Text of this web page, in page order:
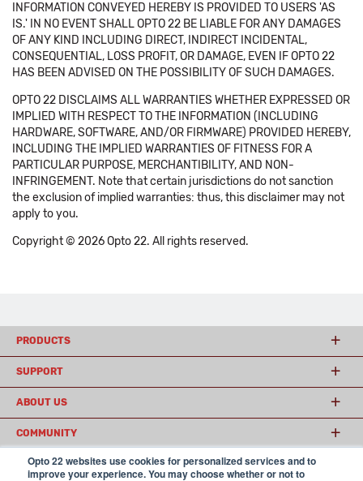
Opto 22 websites use cookies for personalized services and to
improve your experience. You may choose whether or not to
INFORMATION CONVEYED HEREBY IS PROVIDED TO USERS 'AS
IS.' IN NO EVENT SHALL OPTO 22 BE LIABLE FOR ANY DAMAGES
OF ANY KIND INCLUDING DIRECT, INDIRECT INCIDENTAL,
CONSEQUENTIAL, LOSS PROFIT, OR DAMAGE, EVEN IF OPTO 22
HAS BEEN ADVISED ON THE POSSIBILITY OF SUCH DAMAGES.
OPTO 22 DISCLAIMS ALL WARRANTIES WHETHER EXPRESSED OR
IMPLIED WITH RESPECT TO THE INFORMATION (INCLUDING
HARDWARE, SOFTWARE, AND/OR FIRMWARE) PROVIDED HEREBY,
INCLUDING THE IMPLIED WARRANTIES OF FITNESS FOR A
PARTICULAR PURPOSE, MERCHANTIBILITY, AND NON-
INFRINGEMENT. Note that certain jurisdictions do not sanction
the exclusion of implied warranties: thus, this disclaimer may not
apply to you.
Copyright © 2026 Opto 22. All rights reserved.
PRODUCTS
SUPPORT
ABOUT US
COMMUNITY